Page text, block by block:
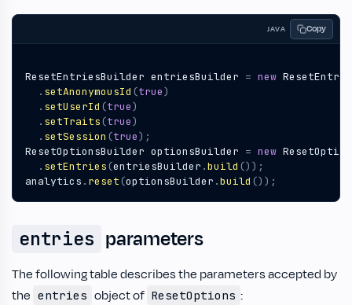
JAVA Copy
ResetEntriesBuilder entriesBuilder = new
. setAnonymousId (true)
. setUserId (true)
. setTraits (true)
. setSession (true);
ResetOptionsBuilder optionsBuilder = new
. setEntries (entriesBuilder .build ());
analytics . reset (optionsBuilder .build ());
entries parameters
The following table describes the parameters accepted by
the entries object of ResetOptions :